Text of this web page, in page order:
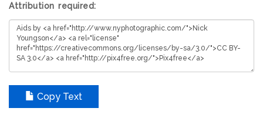
Attribution required:
Copy Text